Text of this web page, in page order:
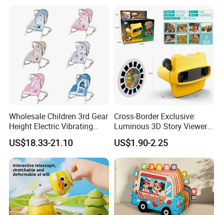
Egg
Wholesale Children 3rd Gear
Height Electric Vibrating
Baby Chair with Multi
Functional Rocking Crib
Baby Toy Chair
US$18.33-21.10
Cross-Border Exclusive:
Luminous 3D Story Viewer
— Educational & Intellectual
Projector for Early
Childhood Learning
US$1.90-2.25